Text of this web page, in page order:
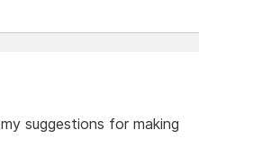
suggestions for making